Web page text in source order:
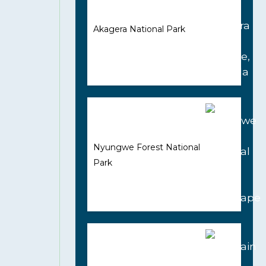
Akagera National Park
Nyungwe Forest National
Park